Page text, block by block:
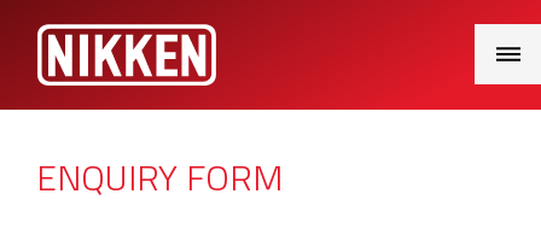
Menu
ENQUIRY FORM